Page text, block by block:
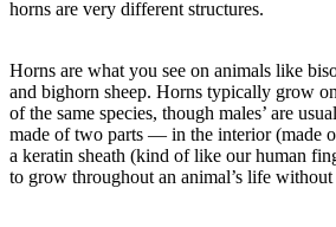
horns are very different structures.
Horns are what you see on animals like
and bighorn sheep. Horns typically grow
of the same species, though males’ are
made of two parts — in the interior (made
a keratin sheath (kind of like our human
to grow throughout an animal’s life without